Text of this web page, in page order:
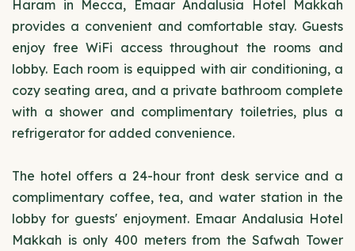
Haram in Mecca, Emaar Andalusia Hotel Makkah
provides a convenient and comfortable stay. Guests
enjoy free WiFi access throughout the rooms and
lobby. Each room is equipped with air conditioning, a
cozy seating area, and a private bathroom complete
with a shower and complimentary toiletries, plus a
refrigerator for added convenience.
The hotel offers a 24-hour front desk service and a
complimentary coffee, tea, and water station in the
lobby for guests' enjoyment. Emaar Andalusia Hotel
Makkah is only 400 meters from the Safwah Tower